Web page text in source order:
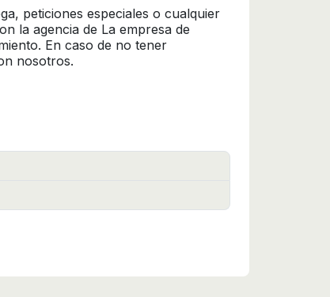
peticiones especiales o cualquier
la agencia de La empresa de
En caso de no tener
nosotros.